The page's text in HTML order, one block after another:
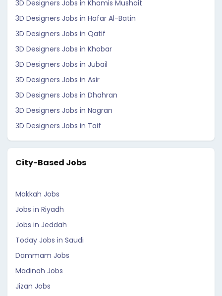
3D Designers Jobs in Khamis Mushait
3D Designers Jobs in Hafar Al-Batin
3D Designers Jobs in Qatif
3D Designers Jobs in Khobar
3D Designers Jobs in Jubail
3D Designers Jobs in Asir
3D Designers Jobs in Dhahran
3D Designers Jobs in Nagran
3D Designers Jobs in Taif
City-Based Jobs
Makkah Jobs
Jobs in Riyadh
Jobs in Jeddah
Today Jobs in Saudi
Dammam Jobs
Madinah Jobs
Jizan Jobs